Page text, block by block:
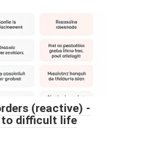
(reactive) -
to difficult life